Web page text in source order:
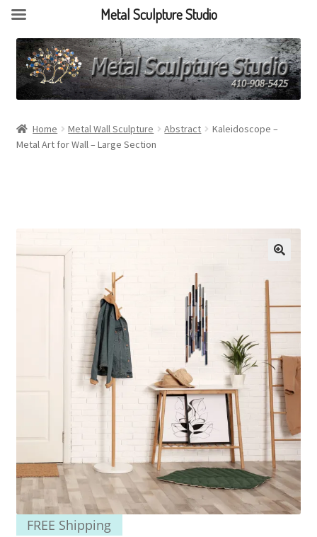
Home Metal Wall Sculpture Abstract
Kaleidoscope –
Metal Art for Wall – Large Section
FREE Shipping
Metal Sculpture Studio